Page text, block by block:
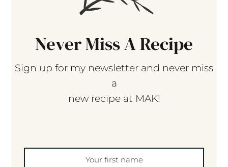
Never Miss A Recipe
Sign up for my newsletter and never miss
a
new recipe at MAK!